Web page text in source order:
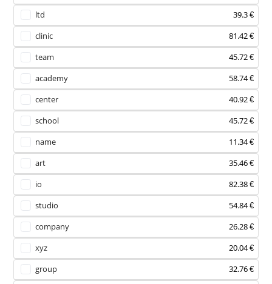
ltd
39.3 €
clinic
81.42 €
team
45.72 €
academy
58.74 €
center
40.92 €
school
45.72 €
name
11.34 €
art
35.46 €
io
82.38 €
studio
54.84 €
company
26.28 €
xyz
20.04 €
group
32.76 €